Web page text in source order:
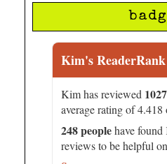
Kim's ReaderRank
Kim has reviewed
average rating of 4.418
248 peoplehave
reviews to be helpful